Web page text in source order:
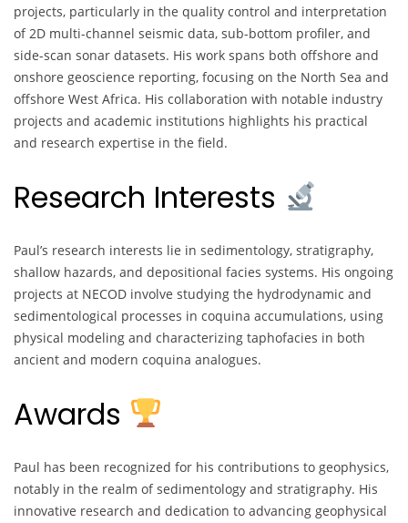
projects, particularly in the quality control and interpretation
of 2D multi-channel seismic data, sub-bottom profiler, and
side-scan sonar datasets. His work spans both offshore and
onshore geoscience reporting, focusing on the North Sea and
offshore West Africa. His collaboration with notable industry
projects and academic institutions highlights his practical
and research expertise in the field.
Research Interests
Paul’s research interests lie in sedimentology, stratigraphy,
shallow hazards, and depositional facies systems. His ongoing
projects at NECOD involve studying the hydrodynamic and
sedimentological processes in coquina accumulations, using
physical modeling and characterizing taphofacies in both
ancient and modern coquina analogues.
Awards
Paul has been recognized for his contributions to geophysics,
notably in the realm of sedimentology and stratigraphy. His
innovative research and dedication to advancing geophysical